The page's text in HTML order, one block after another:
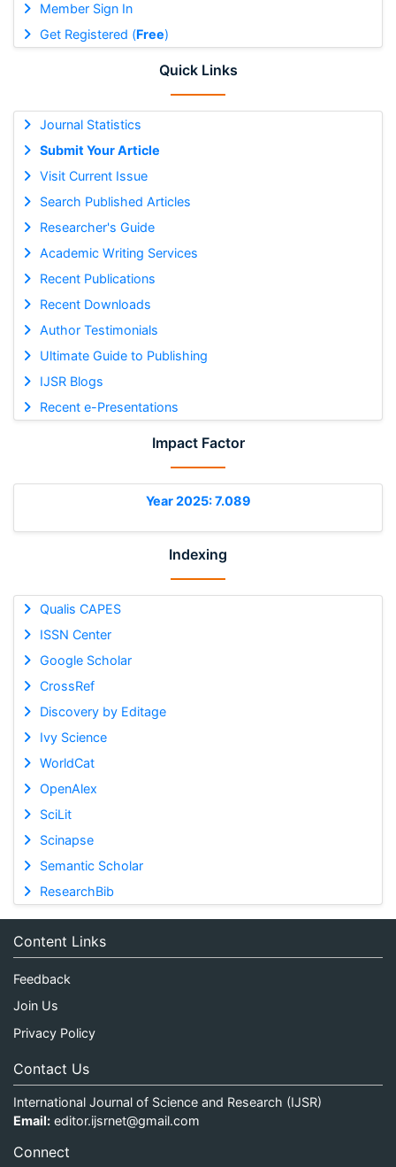
Member Sign In
Get Registered (Free)
Quick Links
Journal Statistics
Submit Your Article
Visit Current Issue
Search Published Articles
Researcher's Guide
Academic Writing Services
Recent Publications
Recent Downloads
Author Testimonials
Ultimate Guide to Publishing
IJSR Blogs
Recent e-Presentations
Impact Factor
Year 2025: 7.089
Indexing
Qualis CAPES
ISSN Center
Google Scholar
CrossRef
Discovery by Editage
Ivy Science
WorldCat
OpenAlex
SciLit
Scinapse
Semantic Scholar
ResearchBib
Content Links
Feedback
Join Us
Privacy Policy
Contact Us
International Journal of Science and Research (IJSR)
Email: editor.ijsrnet@gmail.com
Connect